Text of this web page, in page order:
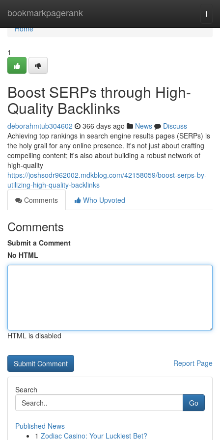
bookmarkpagerank
Home
Home
1
Boost SERPs through High-
Quality Backlinks
deborahmtub304602 366 days ago News
Discuss
Achieving top rankings in search engine results pages (SERPs) is
the holy grail for any online presence. It's not just about crafting
compelling content; it's also about building a robust network of
high-quality
https://joshsodr962002.mdkblog.com/42158059/boost-serps-by-
utilizing-high-quality-backlinks
Comments
Who Upvoted
Comments
Submit a Comment
No HTML
HTML is disabled
Report Page
Search
Go
Published News
1 Zodiac Casino: Your Luckiest Bet?